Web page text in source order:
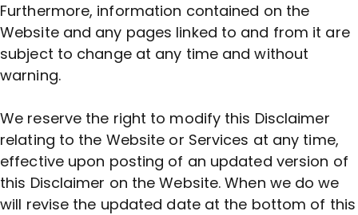
Furthermore, information contained on the
Website and any pages linked to and from it are
subject to change at any time and without
warning.
We reserve the right to modify this Disclaimer
relating to the Website or Services at any time,
effective upon posting of an updated version of
this Disclaimer on the Website. When we do we
will revise the updated date at the bottom of this